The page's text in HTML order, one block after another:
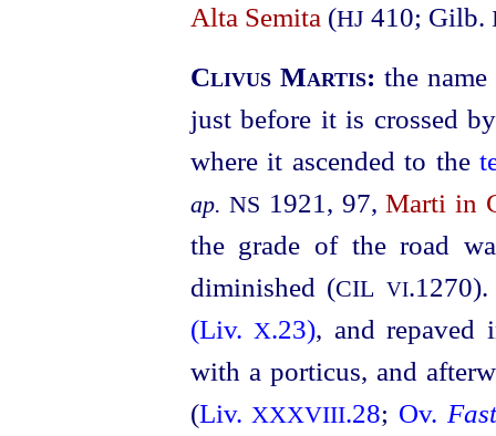
Alta Semita (HJ 410; Gilb.
Clivus Martis: the
just before it is crossed
where it ascended to the
ap. NS 1921, 97,Marti in
the grade of the road
diminished (CIL VI.1270).
(Liv. X.23), and
with a porticus, and
(Liv. XXXVIII.28; Ov.